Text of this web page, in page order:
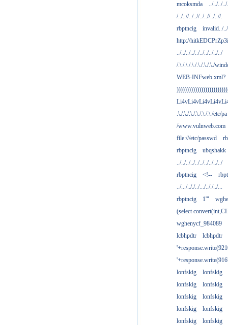
mcoksmda
../../../
/../..//../..//../..//../..//.
rbptncig
invalid../
http://
../../../../../../../../../../
/.\./.\./.\./.\./.\./.\./
WEB-INFweb.xml?
.\./.\./.\./.\./.\./.\./etc/pa
/www.vulnweb.com
file:///etc/passwd
rbptncig
ubqshakk
../../../../../../../../../../
rbptncig
<!--
../.../.././../.../.././../...
rbptncig
1'"
(select
wghenycf_984089
lcbhpdtr
lcbhpdtr
lonfskig
lonfskig
lonfskig
lonfskig
lonfskig
lonfskig
lonfskig
lonfskig
lonfskig
lonfskig